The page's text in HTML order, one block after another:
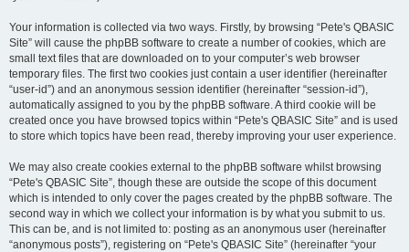
Your information is collected via two ways. Firstly, by browsing “Pete's QBASIC
Site” will cause the phpBB software to create a number of cookies, which are
small text files that are downloaded on to your computer’s web browser
temporary files. The first two cookies just contain a user identifier (hereinafter
“user-id”) and an anonymous session identifier (hereinafter “session-id”),
automatically assigned to you by the phpBB software. A third cookie will be
created once you have browsed topics within “Pete's QBASIC Site” and is used
to store which topics have been read, thereby improving your user experience.
We may also create cookies external to the phpBB software whilst browsing
“Pete's QBASIC Site”, though these are outside the scope of this document
which is intended to only cover the pages created by the phpBB software. The
second way in which we collect your information is by what you submit to us.
This can be, and is not limited to: posting as an anonymous user (hereinafter
“anonymous posts”), registering on “Pete's QBASIC Site” (hereinafter “your